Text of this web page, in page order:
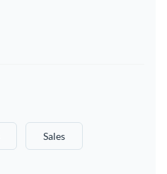
Sales